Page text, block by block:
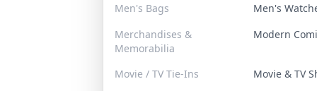
Men's Bags
Men's
Merchandises &
Memorabilia
Modern
Movie / TV Tie-Ins
Movie & TV